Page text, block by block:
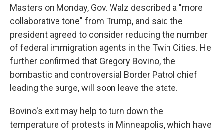
Masters on Monday, Gov. Walz described a "more
collaborative tone" from Trump, and said the
president agreed to consider reducing the number
of federal immigration agents in the Twin Cities. He
further confirmed that Gregory Bovino, the
bombastic and controversial Border Patrol chief
leading the surge, will soon leave the state.
Bovino's exit may help to turn down the
temperature of protests in Minneapolis, which have